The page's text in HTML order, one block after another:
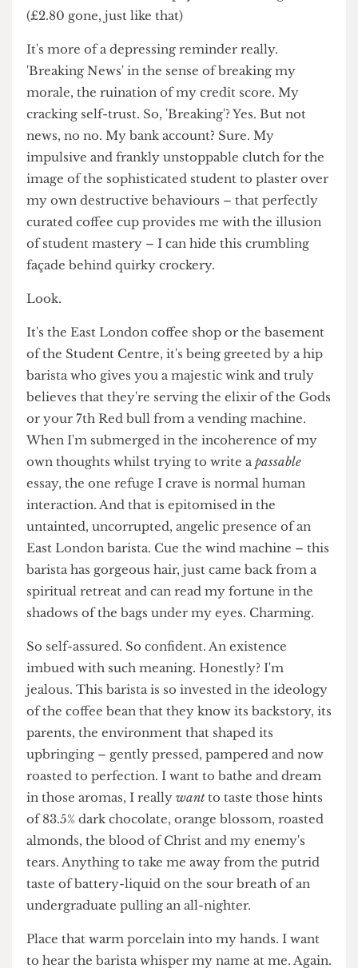
say it, that – just for a second – I really did think
I'm a London student. I pay to breathe.Sigh
(£2.80 gone, just like that)
It's more of a depressing reminder really.
'Breaking News' in the sense of breaking my
morale, the ruination of my credit score. My
cracking self-trust. So, 'Breaking'? Yes. But not
news, no no. My bank account? Sure. My
impulsive and frankly unstoppable clutch for the
image of the sophisticated student to plaster over
my own destructive behaviours – that perfectly
of student mastery – I can hide this crumbling
façade behind quirky crockery.
Look.
It's the East London coffee shop or the basement
of the Student Centre, it's being greeted by a hip
barista who gives you a majestic wink and truly
believes that they're serving the elixir of the Gods
or your 7th Red bull from a vending machine.
When I'm submerged in the incoherence of my
own thoughts whilst trying to write apassable
essay, the one refuge I crave is normal human
interaction. And that is epitomised in the
untainted, uncorrupted, angelic presence of an
East London barista. Cue the wind machine – this
barista has gorgeous hair, just came back from a
spiritual retreat and can read my fortune in the
shadows of the bags under my eyes. Charming.
So self-assured. So confident. An existence
imbued with such meaning. Honestly? I'm
jealous. This barista is so invested in the ideology
of the coffee bean that they know its backstory, its
parents, the environment that shaped its
upbringing – gently pressed, pampered and now
roasted to perfection. I want to bathe and dream
in those aromas, I really
to taste those hints
of 83.5% dark chocolate, orange blossom, roasted